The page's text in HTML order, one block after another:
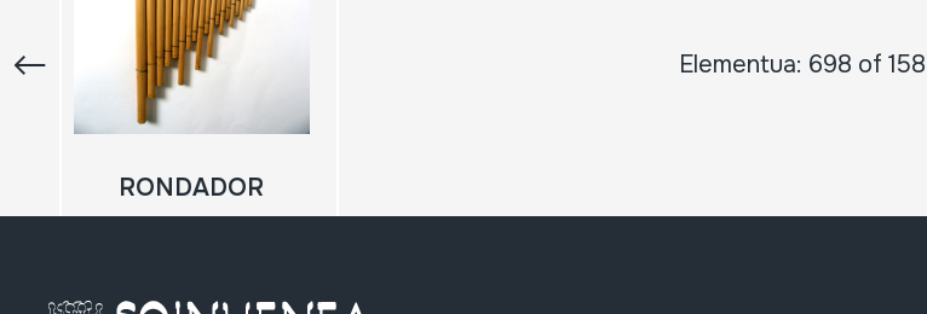
Elementua: 698 of
RONDADOR